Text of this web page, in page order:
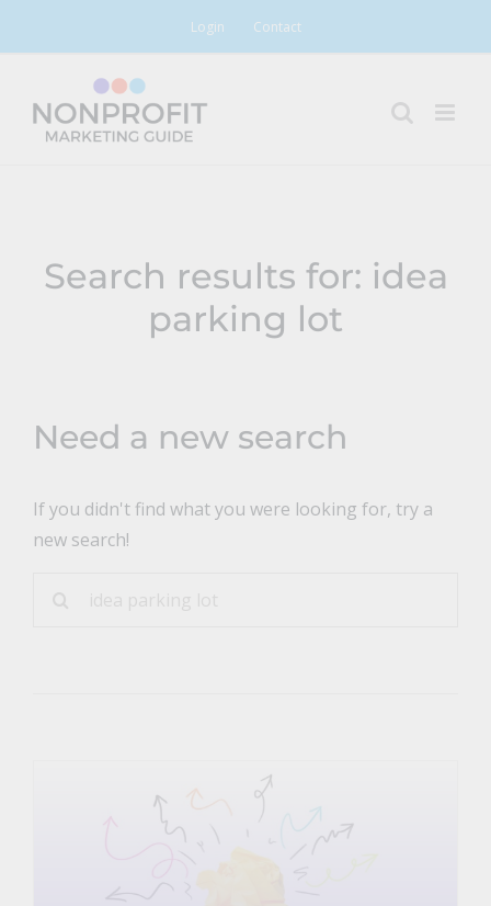
Login Contact
Search results for: idea
parking lot
Need a new search
If you didn't find what you were looking for, try a
new search!